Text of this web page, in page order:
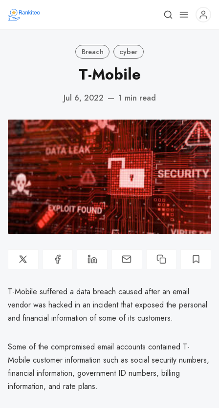
Breach cyber
T-Mobile
Jul 6, 2022 — 1 min read
T-Mobile suffered a data breach caused after an email
vendor was hacked in an incident that exposed the personal
and financial information of some of its customers.
Some of the compromised email accounts contained T-
Mobile customer information such as social security numbers,
financial information, government ID numbers, billing
information, and rate plans.